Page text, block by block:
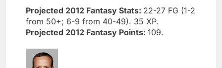
Projected 2012 Fantasy Stats: 22-27 FG (1-2
from 50+; 6-9 from 40-49). 35 XP.
Projected 2012 Fantasy Points: 109.